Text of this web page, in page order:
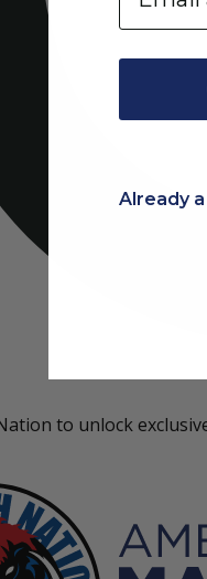
to unlock
Already